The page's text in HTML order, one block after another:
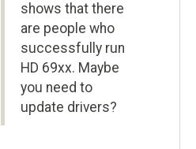
shows that there
are people who
successfully run
HD 69xx. Maybe
you need to
update drivers?